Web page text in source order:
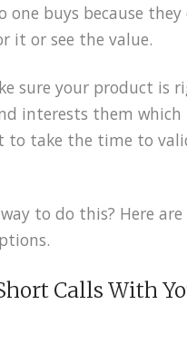
one buys because they
it or see the value.
sure your product is
interests them which
to take the time to
to do this? Here
Calls With